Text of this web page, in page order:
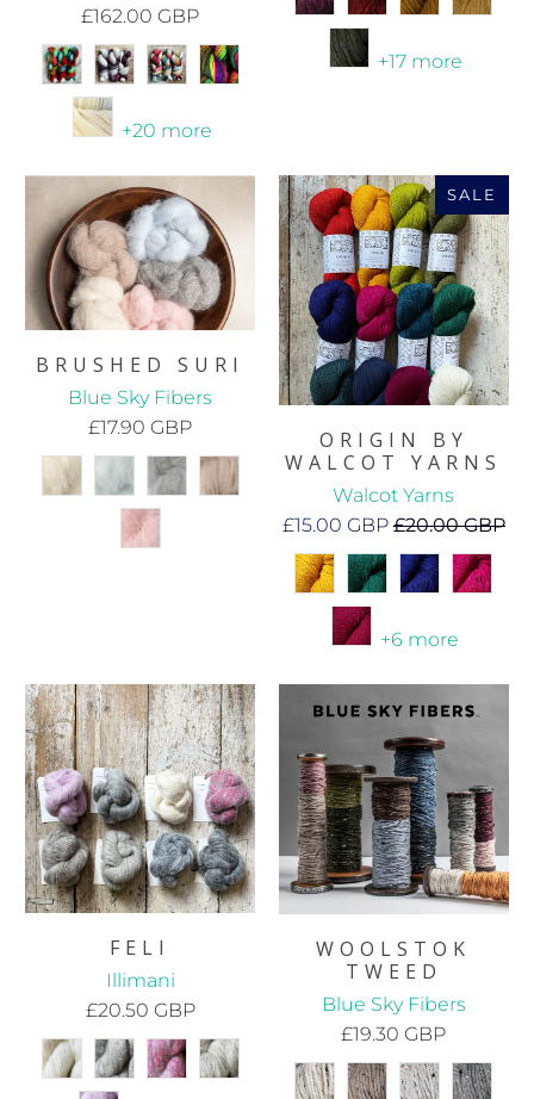
£162.00 GBP
+20 more
+17 more
BRUSHED SURI
Blue Sky Fibers
£17.90 GBP
SALE
ORIGIN BY
WALCOT YARNS
Walcot Yarns
£15.00 GBP£20.00 GBP
+6 more
FELI
Illimani
£20.50 GBP
WOOLSTOK
TWEED
Blue Sky Fibers
£19.30 GBP